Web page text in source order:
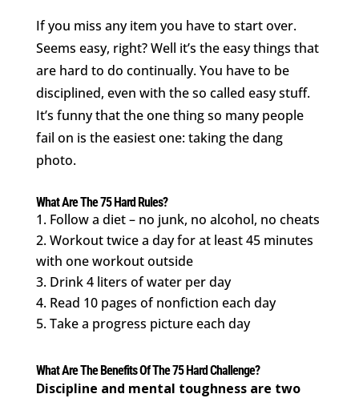
If you miss any item you have to start over.
Seems easy, right? Well it’s the easy things that
are hard to do continually. You have to be
disciplined, even with the so called easy stuff.
It’s funny that the one thing so many people
fail on is the easiest one: taking the dang
photo.
What Are The 75 Hard Rules?
Follow a diet – no junk, no alcohol, no cheats
2. Workout twice a day for at least 45 minutes
with one workout outside
3. Drink 4 liters of water per day
4. Read 10 pages of nonfiction each day
5. Take a progress picture each day
What Are The Benefits Of The 75 Hard Challenge?
Discipline and mental toughness are two